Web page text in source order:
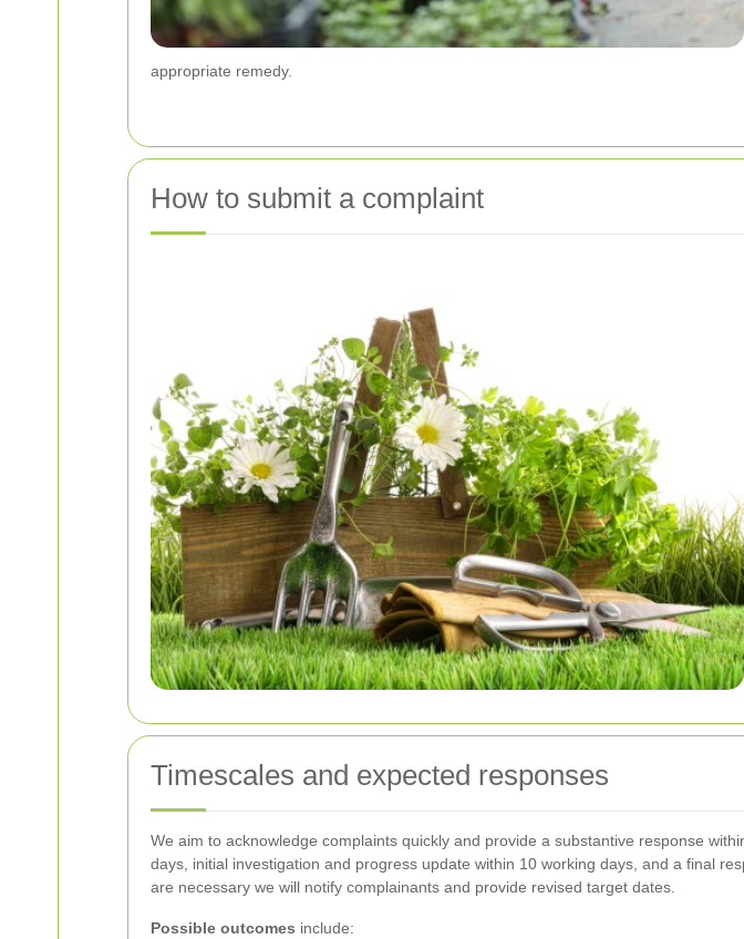
appropriate remedy.
How to submit a complaint
Timescales and expected responses
We aim to acknowledge complaints quickly and provide a substantive response
days, initial investigation and progress update within 10 working days, and a final
are necessary we will notify complainants and provide revised target dates.
Possible outcomes include: